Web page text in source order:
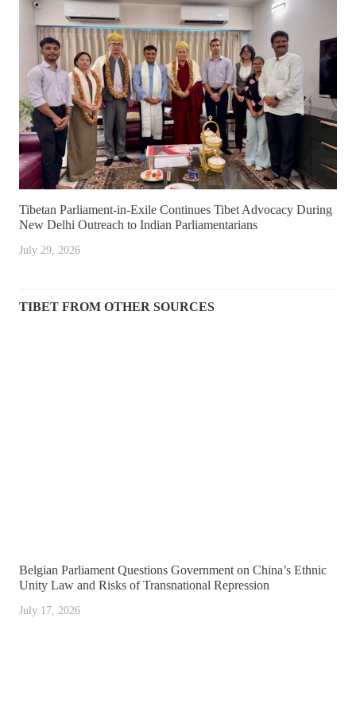
Tibetan Parliament-in-Exile Continues Tibet Advocacy During
New Delhi Outreach to Indian Parliamentarians
July 29, 2026
TIBET FROM OTHER SOURCES
Belgian Parliament Questions Government on China’s Ethnic
Unity Law and Risks of Transnational Repression
July 17, 2026